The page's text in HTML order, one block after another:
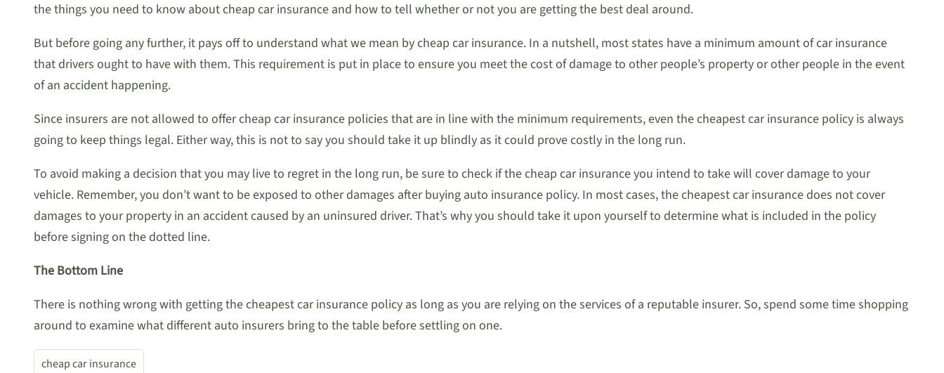
the things you need to know about cheap car insurance and how to tell whether or not you are getting the best deal around.
But before going any further, it pays off to understand what we mean by cheap car insurance. In a nutshell, most states have a minimum amount of car insurance
that drivers ought to have with them. This requirement is put in place to ensure you meet the cost of damage to other people’s property or other people in the event
of an accident happening.
Since insurers are not allowed to offer cheap car insurance policies that are in line with the minimum requirements, even the cheapest car insurance policy is always
going to keep things legal. Either way, this is not to say you should take it up blindly as it could prove costly in the long run.
To avoid making a decision that you may live to regret in the long run, be sure to check if the cheap car insurance you intend to take will cover damage to your
vehicle. Remember, you don’t want to be exposed to other damages after buying auto insurance policy. In most cases, the cheapest car insurance does not cover
damages to your property in an accident caused by an uninsured driver. That’s why you should take it upon yourself to determine what is included in the policy
before signing on the dotted line.
The Bottom Line
There is nothing wrong with getting the cheapest car insurance policy as long as you are relying on the services of a reputable insurer. So, spend some time shopping
around to examine what different auto insurers bring to the table before settling on one.
cheap car insurance